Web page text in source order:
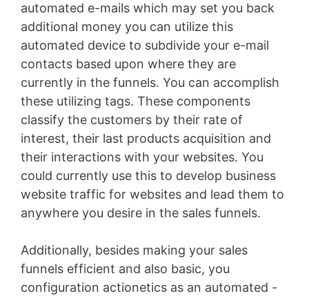
automated e-mails which may set you back
additional money you can utilize this
automated device to subdivide your e-mail
contacts based upon where they are
currently in the funnels. You can accomplish
these utilizing tags. These components
classify the customers by their rate of
interest, their last products acquisition and
their interactions with your websites. You
could currently use this to develop business
website traffic for websites and lead them to
anywhere you desire in the sales funnels.
Additionally, besides making your sales
funnels efficient and also basic, you
configuration actionetics as an automated -